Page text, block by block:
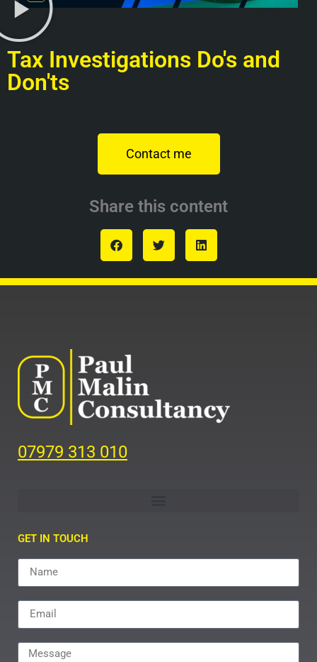
Tax Investigations Do's and
Don'ts
Contact me
Share this content
07979 313 010
GET IN TOUCH